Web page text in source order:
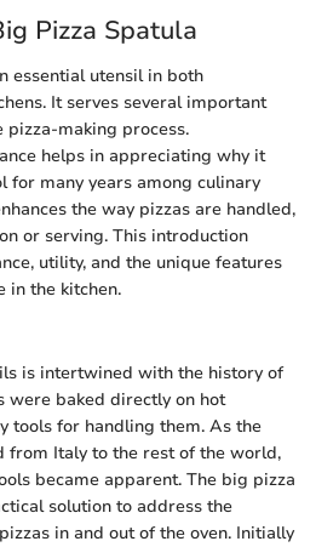
Pizza Spatula
essential utensil in both
It serves several important
pizza-making process.
helps in appreciating why it
for many years among culinary
the way pizzas are handled,
or serving. This introduction
utility, and the unique features
in the kitchen.
is intertwined with the history of
were baked directly on hot
tools for handling them. As the
from Italy to the rest of the world,
became apparent. The big pizza
solution to address the
in and out of the oven. Initially